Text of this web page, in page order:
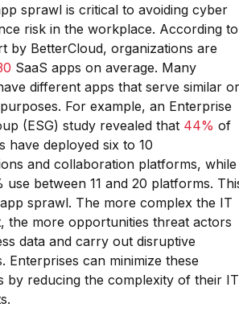
sprawl is critical to avoiding cyber
risk in the workplace. According to
by BetterCloud, organizations are
SaaS apps on average. Many
different apps that serve similar or
For example, an Enterprise
(ESG) study revealed that 44% of
have deployed six to 10
and collaboration platforms, while
use between 11 and 20 platforms.
sprawl. The more complex the IT
the more opportunities threat actors
data and carry out disruptive
Enterprises can minimize these
by reducing the complexity of their IT